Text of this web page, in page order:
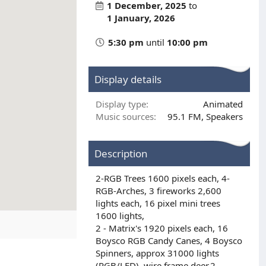
1 December, 2025 to
1 January, 2026
5:30 pm until 10:00 pm
Display details
Display type
Animated
Music sources
95.1 FM Speakers
Description
2-RGB Trees 1600 pixels each, 4-
RGB-Arches, 3 fireworks 2,600
lights each, 16 pixel mini trees
1600 lights,
2 - Matrix's 1920 pixels each, 16
Boysco RGB Candy Canes, 4 Boysco
Spinners, approx 31000 lights